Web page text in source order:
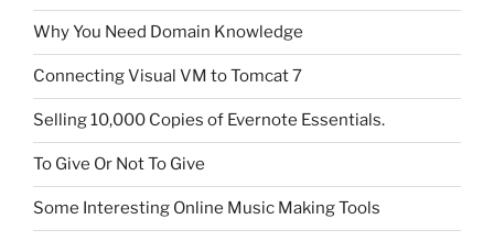
Why You Need Domain Knowledge
Connecting Visual VM to Tomcat 7
Selling 10,000 Copies of Evernote Essentials.
To Give Or Not To Give
Some Interesting Online Music Making Tools